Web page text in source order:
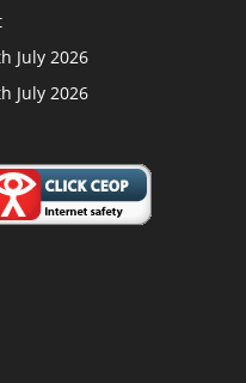
July 2026
July 2026